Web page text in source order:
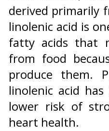
derived primarily
linolenic acid is
fatty acids that
from food
produce them.
linolenic acid
lower risk of
heart health.